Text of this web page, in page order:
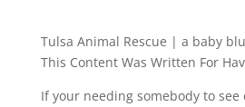
Tulsa Animal Rescue | a baby
This Content Was Written For
If your needing somebody to